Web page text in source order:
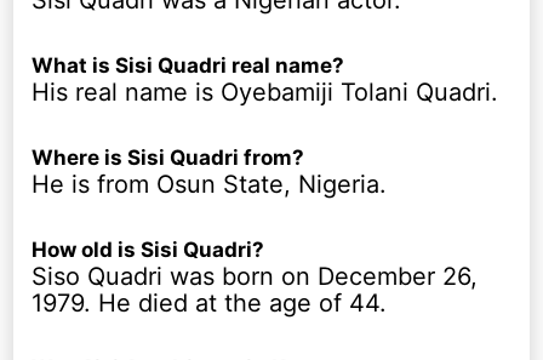
What is Sisi Quadri real name?
His real name is Oyebamiji Tolani Quadri.
Where is Sisi Quadri from?
He is from Osun State, Nigeria.
How old is Sisi Quadri?
Siso Quadri was born on December 26,
1979. He died at the age of 44.